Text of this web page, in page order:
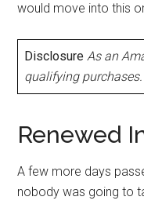
would move into this
Disclosure As an
qualifying purchases.
Renewed
A few more days
nobody was going to